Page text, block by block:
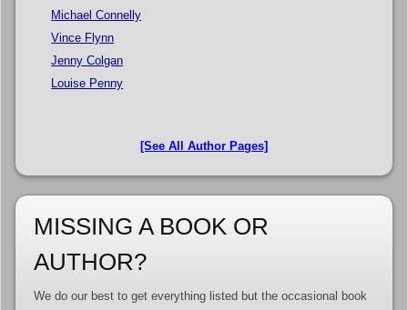
Michael Connelly
Vince Flynn
Jenny Colgan
Louise Penny
[See All Author Pages]
MISSING A BOOK OR
AUTHOR?
We do our best to get everything listed but the occasional book